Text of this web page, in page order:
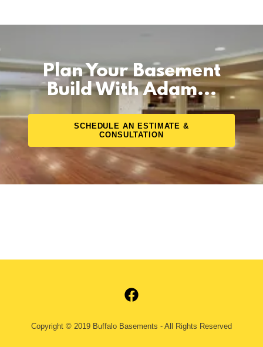
Plan Your Basement
Build With Adam...
SCHEDULE AN ESTIMATE &
CONSULTATION
Copyright © 2019 Buffalo Basements - All Rights Reserved